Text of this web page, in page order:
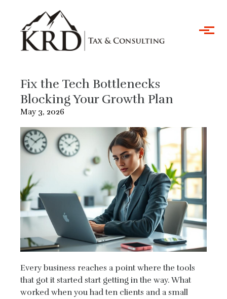
Skip to main content
Fix the Tech Bottlenecks
Blocking Your Growth Plan
May 3, 2026
Every business reaches a point where the tools
that got it started start getting in the way. What
worked when you had ten clients and a small